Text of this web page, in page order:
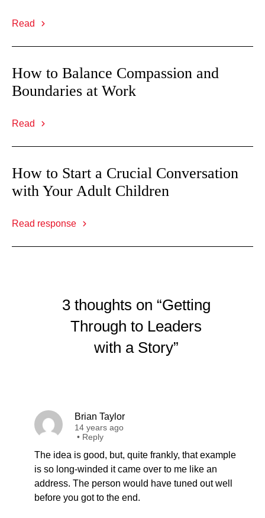
Read
How to Balance Compassion and
Boundaries at Work
Read
How to Start a Crucial Conversation
with Your Adult Children
Read response
3 thoughts on “Getting
Through to Leaders
with a Story”
Brian Taylor
14 years ago
• Reply
The idea is good, but, quite frankly, that example
is so long-winded it came over to me like an
address. The person would have tuned out well
before you got to the end.